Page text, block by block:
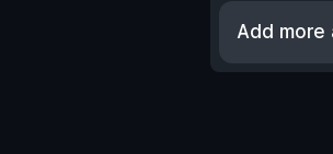
Add more